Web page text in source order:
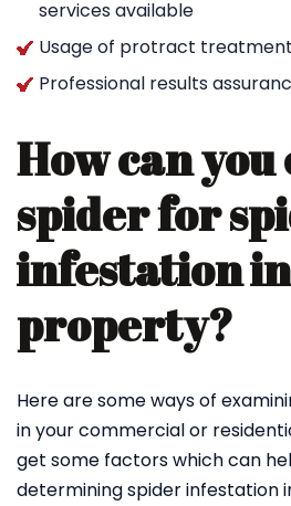
services available
Usage of protract treatment
Professional results
How can
spider for
infestation
property?
Here are some ways of
in your commercial or
get some factors which can
determining spider infestation